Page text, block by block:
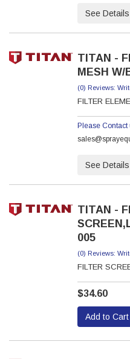
See Details
TITAN -
MESH
(0) Reviews:
FILTER
Please Contact
See Details
TITAN -
005
(0) Reviews:
FILTER
$34.60
Add to Cart